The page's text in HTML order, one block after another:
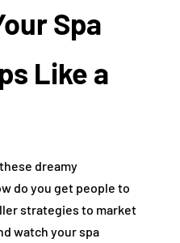
Spa
Like a
dreamy
do you get people to
strategies to market
watch your spa